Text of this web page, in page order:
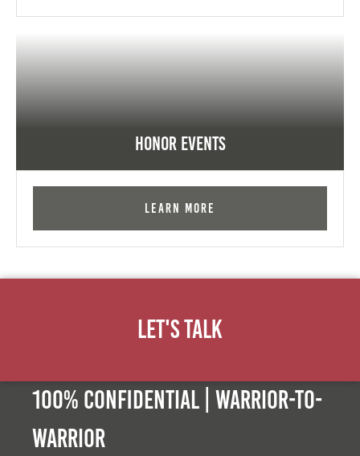
Honor Events
Learn More
Let's Talk
100% Confidential | Warrior-to-
warrior